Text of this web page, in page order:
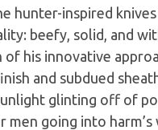
hunter-inspired
beefy, solid, and
his innovative
and subdued
glinting off of
going into